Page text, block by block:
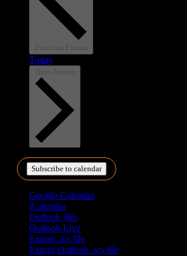
Previous Events
Today
Next Events
Subscribe to calendar
Google Calendar
iCalendar
Outlook 365
Outlook Live
Export .ics file
Export Outlook .ics file